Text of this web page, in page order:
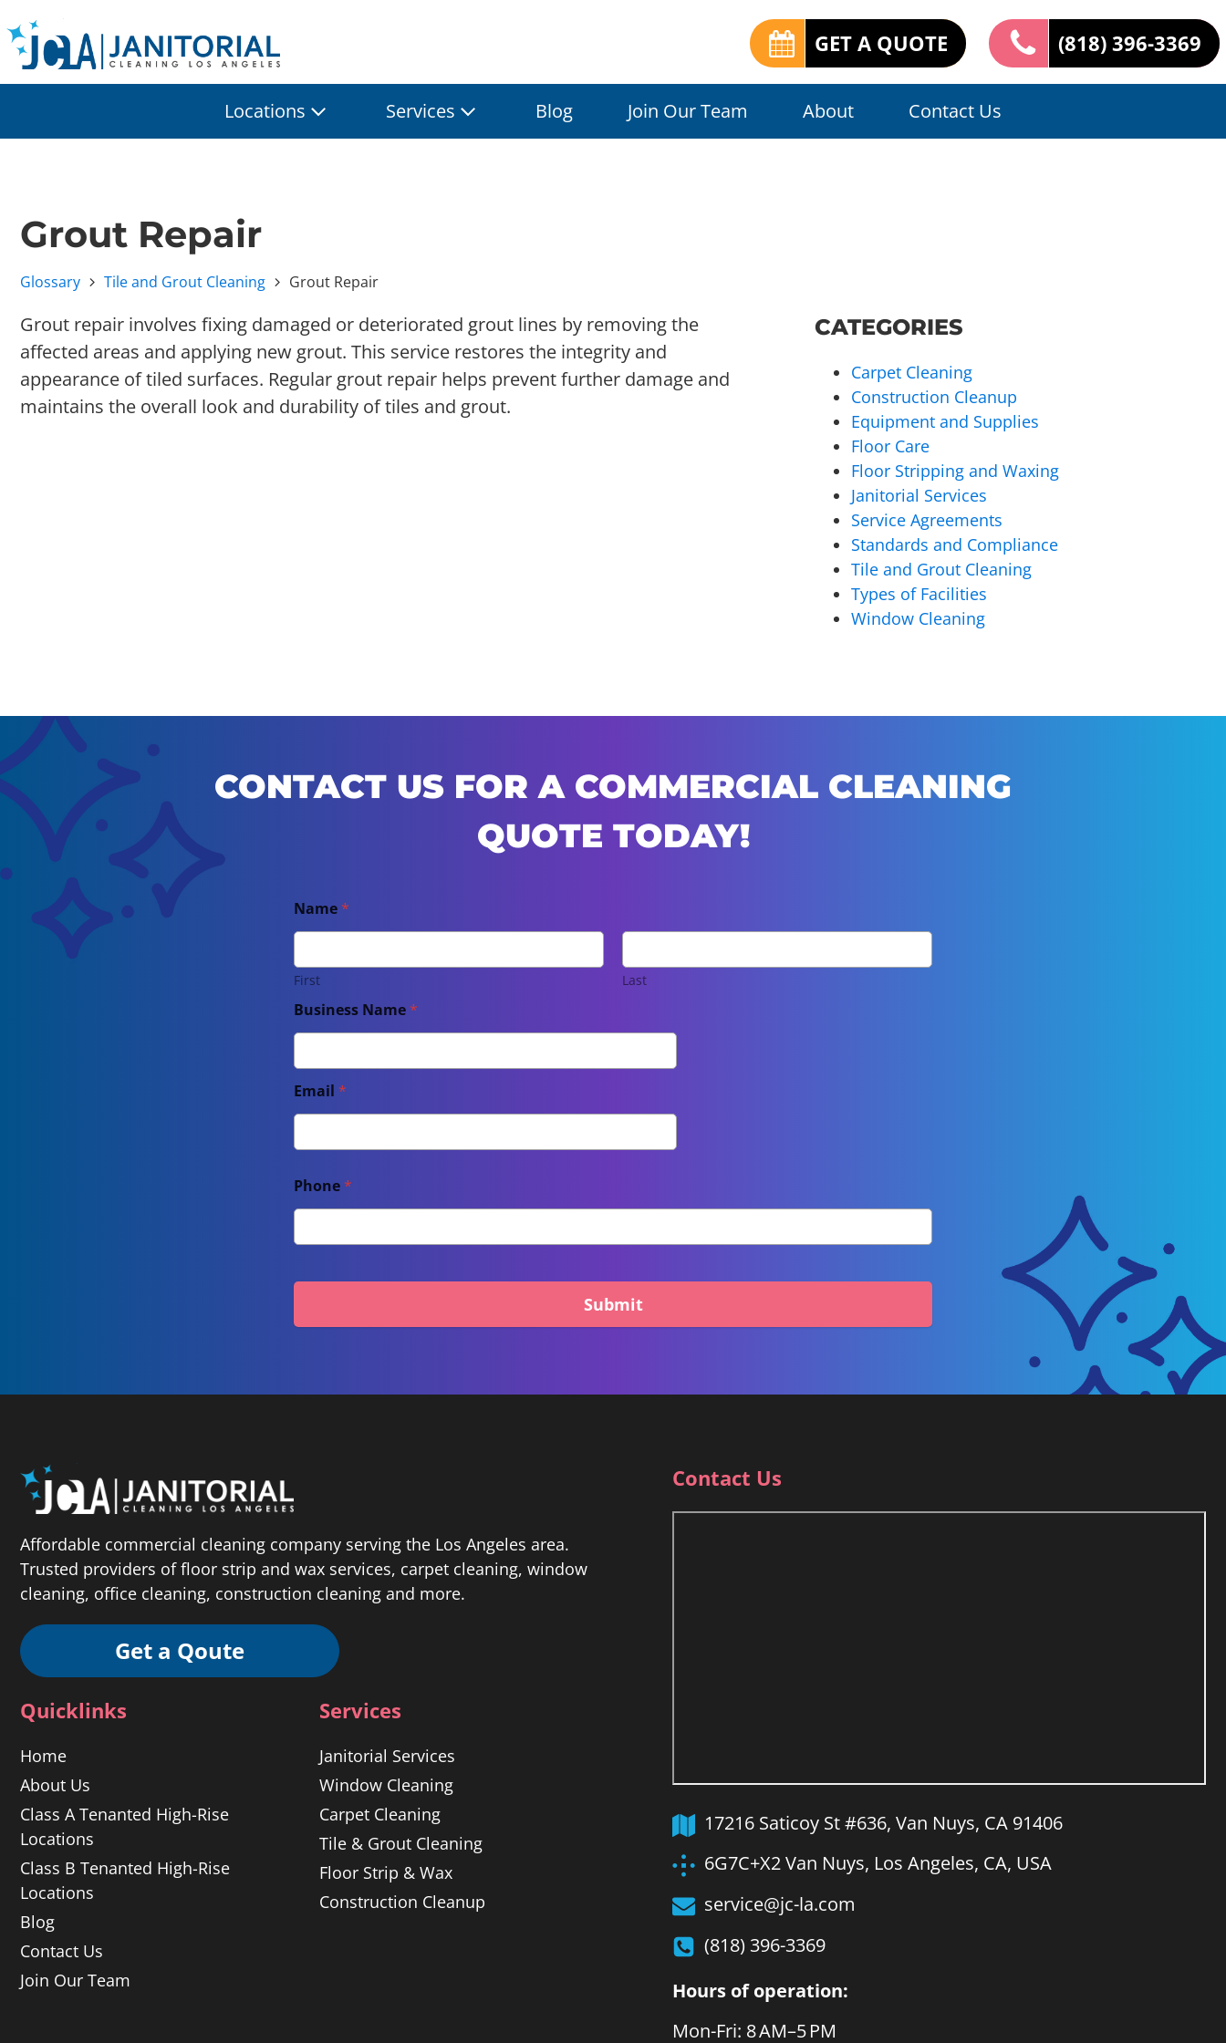
GET A QUOTE (818) 396-3369
Locations Services Blog Join Our Team About Contact Us
Grout Repair
Glossary Tile and Grout Cleaning Grout Repair
Grout repair involves fixing damaged or deteriorated grout lines by removing the
affected areas and applying new grout. This service restores the integrity and
appearance of tiled surfaces. Regular grout repair helps prevent further damage and
maintains the overall look and durability of tiles and grout.
CATEGORIES
Carpet Cleaning
Construction Cleanup
Equipment and Supplies
Floor Care
Floor Stripping and Waxing
Janitorial Services
Service Agreements
Standards and Compliance
Tile and Grout Cleaning
Types of Facilities
Window Cleaning
CONTACT US FOR A COMMERCIAL CLEANING
QUOTE TODAY!
Name *
First Last
Business Name *
Email *
Phone *
Submit
Affordable commercial cleaning company serving the Los Angeles area.
Trusted providers of floor strip and wax services, carpet cleaning, window
cleaning, office cleaning, construction cleaning and more.
Get a Qoute
Quicklinks
Home
About Us
Class A Tenanted High-Rise
Locations
Class B Tenanted High-Rise
Locations
Blog
Contact Us
Join Our Team
Services
Janitorial Services
Window Cleaning
Carpet Cleaning
Tile & Grout Cleaning
Floor Strip & Wax
Construction Cleanup
Contact Us
17216 Saticoy St #636, Van Nuys, CA 91406
6G7C+X2 Van Nuys, Los Angeles, CA, USA
service@jc-la.com
(818) 396-3369
Hours of operation:
Mon-Fri: 8 AM–5 PM